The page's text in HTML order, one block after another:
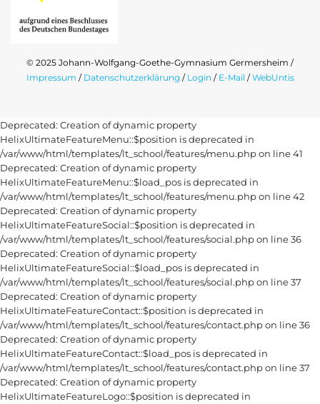
© 2025 Johann-Wolfgang-Goethe-Gymnasium Germersheim /
Impressum / Datenschutzerklärung / Login / E-Mail /WebUntis
Deprecated: Creation of dynamic property
HelixUltimateFeatureMenu::$position is deprecated in
/var/www/html/templates/lt_school/features/menu.php on line 41
Deprecated: Creation of dynamic property
HelixUltimateFeatureMenu::$load_pos is deprecated in
/var/www/html/templates/lt_school/features/menu.php on line 42
Deprecated: Creation of dynamic property
HelixUltimateFeatureSocial::$position is deprecated in
/var/www/html/templates/lt_school/features/social.php on line 36
Deprecated: Creation of dynamic property
HelixUltimateFeatureSocial::$load_pos is deprecated in
/var/www/html/templates/lt_school/features/social.php on line 37
Deprecated: Creation of dynamic property
HelixUltimateFeatureContact::$position is deprecated in
/var/www/html/templates/lt_school/features/contact.php on line 36
Deprecated: Creation of dynamic property
HelixUltimateFeatureContact::$load_pos is deprecated in
/var/www/html/templates/lt_school/features/contact.php on line 37
Deprecated: Creation of dynamic property
HelixUltimateFeatureLogo::$position is deprecated in